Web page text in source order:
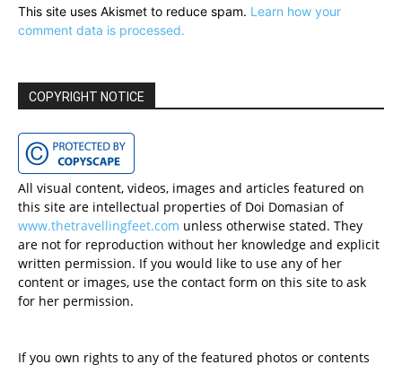
This site uses Akismet to reduce spam. Learn how your
comment data is processed.
COPYRIGHT NOTICE
All visual content, videos, images and articles featured on
this site are intellectual properties of Doi Domasian of
www.thetravellingfeet.com unless otherwise stated. They
are not for reproduction without her knowledge and explicit
written permission. If you would like to use any of her
content or images, use the contact form on this site to ask
for her permission.
If you own rights to any of the featured photos or contents